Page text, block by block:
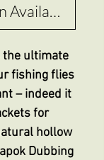
the ultimate
fishing flies
– indeed it
for
hollow
Dubbing